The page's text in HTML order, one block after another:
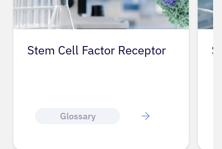
Stem Cell Factor Receptor
Glossary